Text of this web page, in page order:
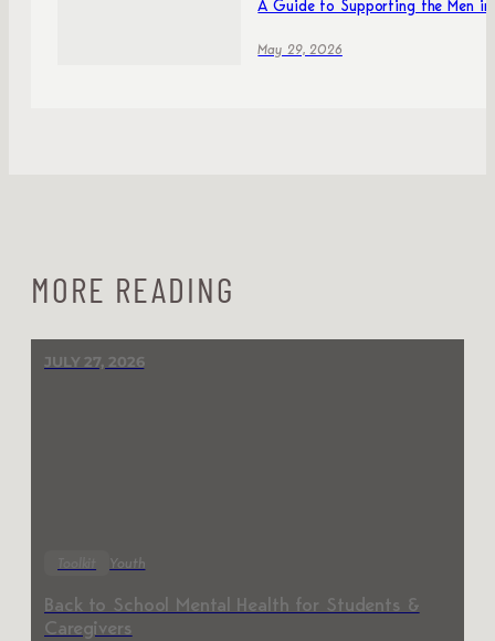
A Guide to Supporting the Men in
May 29, 2026
MORE READING
JULY 27, 2026
Youth
Back to School Mental Health for Students &
Caregivers